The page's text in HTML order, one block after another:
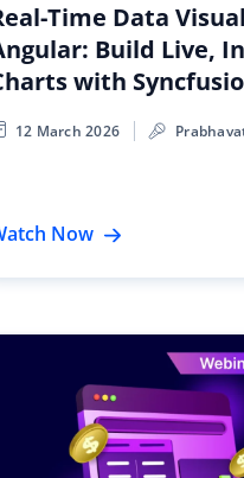
Time Data
Build Live,
with
12 March 2026
Now